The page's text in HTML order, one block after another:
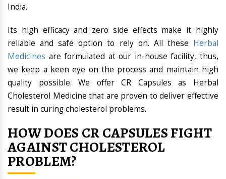
India.
Its high efficacy and zero side effects make it highly
reliable and safe option to rely on. All these Herbal
Medicines are formulated at our in-house facility, thus,
we keep a keen eye on the process and maintain high
quality possible. We offer CR Capsules as Herbal
Cholesterol Medicine that are proven to deliver effective
result in curing cholesterol problems.
HOW DOES CR CAPSULES FIGHT
AGAINST CHOLESTEROL
PROBLEM?